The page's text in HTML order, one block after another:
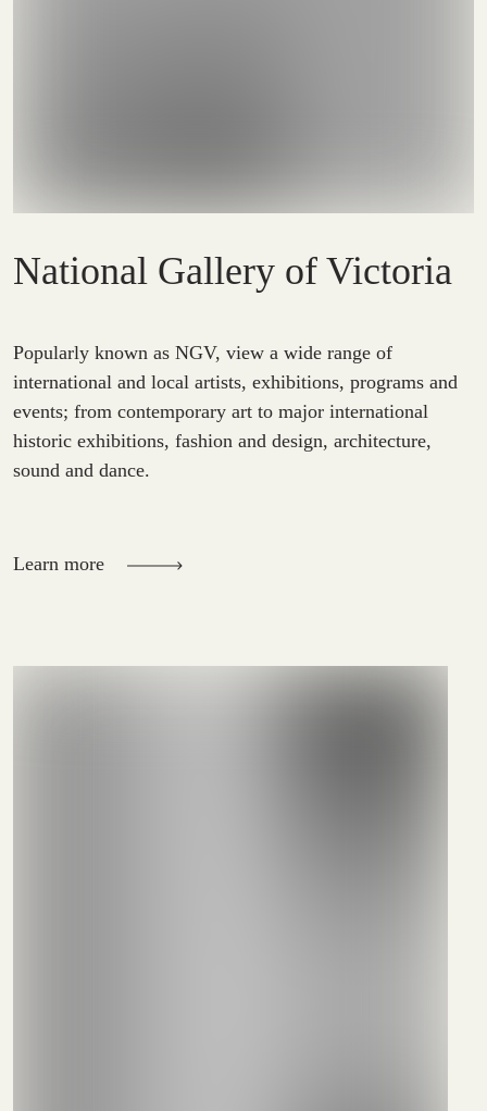
National Gallery of Victoria
Popularly known as NGV, view a wide range of
international and local artists, exhibitions, programs and
events; from contemporary art to major international
historic exhibitions, fashion and design, architecture,
sound and dance.
Learn more